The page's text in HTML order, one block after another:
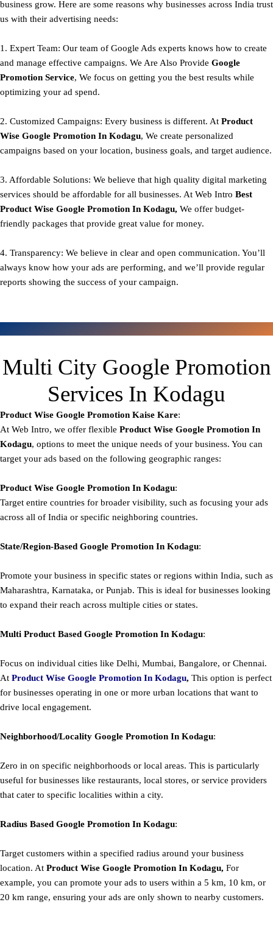
business grow. Here are some reasons why businesses across India trust
us with their advertising needs:
1. Expert Team: Our team of Google Ads experts knows how to create
and manage effective campaigns. We Are Also Provide Google
Promotion Service, We focus on getting you the best results while
optimizing your ad spend.
2. Customized Campaigns: Every business is different. At Product
Wise Google Promotion In Kodagu, We create personalized
campaigns based on your location, business goals, and target audience.
3. Affordable Solutions: We believe that high quality digital marketing
services should be affordable for all businesses. At Web Intro Best
Product Wise Google Promotion In Kodagu, We offer budget-
friendly packages that provide great value for money.
4. Transparency: We believe in clear and open communication. You’ll
always know how your ads are performing, and we’ll provide regular
reports showing the success of your campaign.
Multi City Google Promotion
Services In Kodagu
Product Wise Google Promotion Kaise Kare:
At Web Intro, we offer flexible Product Wise Google Promotion In
Kodagu, options to meet the unique needs of your business. You can
target your ads based on the following geographic ranges:
Product Wise Google Promotion In Kodagu:
Target entire countries for broader visibility, such as focusing your ads
across all of India or specific neighboring countries.
State/Region-Based Google Promotion In Kodagu:
Promote your business in specific states or regions within India, such as
Maharashtra, Karnataka, or Punjab. This is ideal for businesses looking
to expand their reach across multiple cities or states.
Multi Product Based Google Promotion In Kodagu:
Focus on individual cities like Delhi, Mumbai, Bangalore, or Chennai.
At Product Wise Google Promotion In Kodagu, This option is perfect
for businesses operating in one or more urban locations that want to
drive local engagement.
Neighborhood/Locality Google Promotion In Kodagu:
Zero in on specific neighborhoods or local areas. This is particularly
useful for businesses like restaurants, local stores, or service providers
that cater to specific localities within a city.
Radius Based Google Promotion In Kodagu:
Target customers within a specified radius around your business
location. At Product Wise Google Promotion In Kodagu, For
example, you can promote your ads to users within a 5 km, 10 km, or
20 km range, ensuring your ads are only shown to nearby customers.